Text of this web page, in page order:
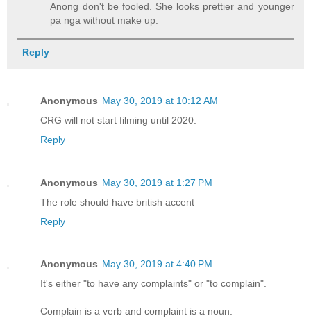
Anong don't be fooled. She looks prettier and younger
pa nga without make up.
Reply
Anonymous May 30, 2019 at 10:12 AM
CRG will not start filming until 2020.
Reply
Anonymous May 30, 2019 at 1:27 PM
The role should have british accent
Reply
Anonymous May 30, 2019 at 4:40 PM
It's either "to have any complaints" or "to complain".
Complain is a verb and complaint is a noun.